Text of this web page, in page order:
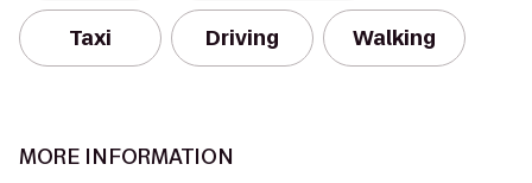
Taxi Driving Walking
MORE INFORMATION